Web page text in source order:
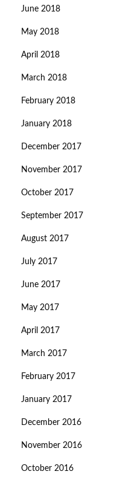
June 2018
May 2018
April 2018
March 2018
February 2018
January 2018
December 2017
November 2017
October 2017
September 2017
August 2017
July 2017
June 2017
May 2017
April 2017
March 2017
February 2017
January 2017
December 2016
November 2016
October 2016